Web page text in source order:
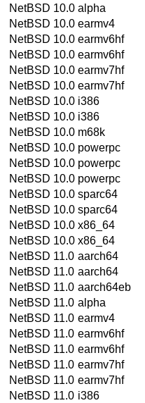
NetBSD 10.0 alpha
NetBSD 10.0 earmv4
NetBSD 10.0 earmv6hf
NetBSD 10.0 earmv6hf
NetBSD 10.0 earmv7hf
NetBSD 10.0 earmv7hf
NetBSD 10.0 i386
NetBSD 10.0 i386
NetBSD 10.0 m68k
NetBSD 10.0 powerpc
NetBSD 10.0 powerpc
NetBSD 10.0 powerpc
NetBSD 10.0 sparc64
NetBSD 10.0 sparc64
NetBSD 10.0 x86_64
NetBSD 10.0 x86_64
NetBSD 11.0 aarch64
NetBSD 11.0 aarch64
NetBSD 11.0 aarch64eb
NetBSD 11.0 alpha
NetBSD 11.0 earmv4
NetBSD 11.0 earmv6hf
NetBSD 11.0 earmv6hf
NetBSD 11.0 earmv7hf
NetBSD 11.0 earmv7hf
NetBSD 11.0 i386